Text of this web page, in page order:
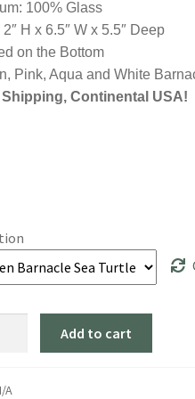
100% Glass
H x 6.5″ W x 5.5″ Deep
on the Bottom
Pink, Aqua and White
Shipping, Continental USA!
Add to cart
A